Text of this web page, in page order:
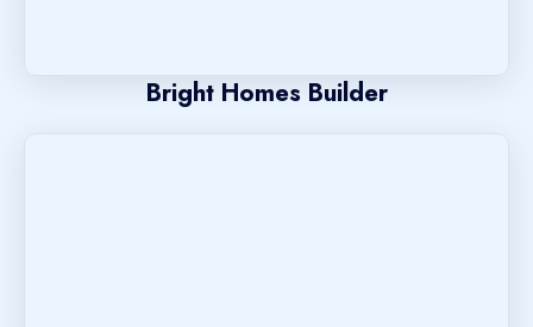
Bright Homes Builder